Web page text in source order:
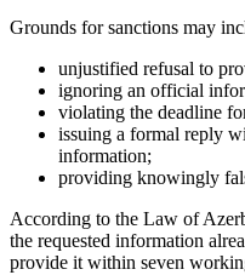
Grounds for sanctions may
unjustified refusal to
ignoring an official
violating the deadline
issuing a formal reply
information;
providing knowingly
According to the Law of
the requested information
provide it within seven